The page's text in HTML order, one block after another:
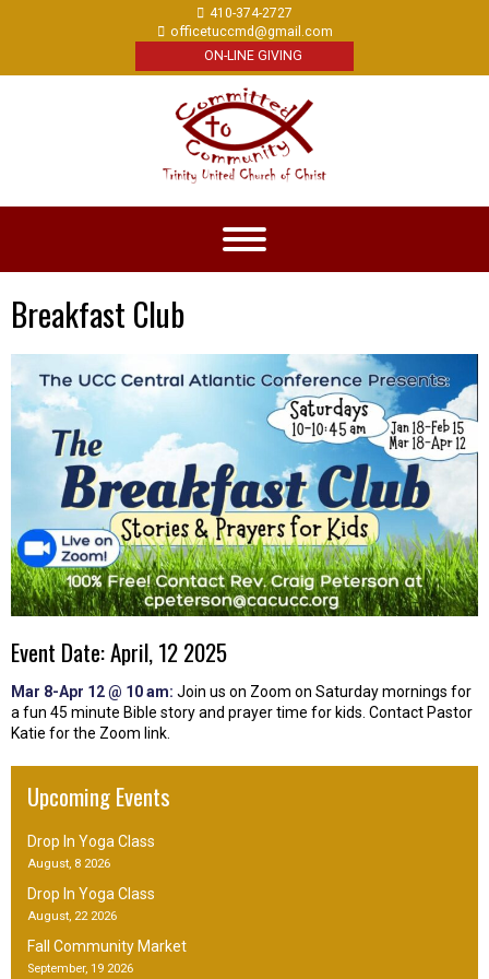
410-374-2727
officetuccmd@gmail.com
ON-LINE GIVING
Breakfast Club
Event Date: April, 12 2025
Mar 8-Apr 12 @ 10 am: Join us on Zoom on Saturday mornings for
a fun 45 minute Bible story and prayer time for kids. Contact Pastor
Katie for the Zoom link.
Upcoming Events
Drop In Yoga Class
August, 8 2026
Drop In Yoga Class
August, 22 2026
Fall Community Market
September, 19 2026